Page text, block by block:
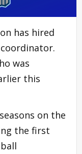
has hired
was
this
on the
the first